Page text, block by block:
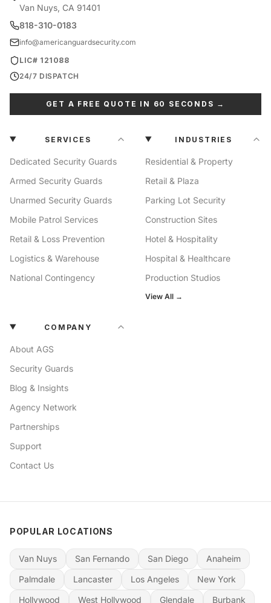
Van Nuys, CA 91401
818-310-0183
info@americanguardsecurity.com
LIC# 121088
24/7 DISPATCH
GET A FREE QUOTE IN 60 SECONDS →
SERVICES
Dedicated Security Guards
Armed Security Guards
Unarmed Security Guards
Mobile Patrol Services
Retail & Loss Prevention
Logistics & Warehouse
National Contingency
INDUSTRIES
Residential & Property
Retail & Plaza
Parking Lot Security
Construction Sites
Hotel & Hospitality
Hospital & Healthcare
Production Studios
View All →
COMPANY
About AGS
Security Guards
Blog & Insights
Agency Network
Partnerships
Support
Contact Us
POPULAR LOCATIONS
Van Nuys San Fernando San Diego
Anaheim
Palmdale
Lancaster Los Angeles
New York
Hollywood
West Hollywood Glendale
Burbank